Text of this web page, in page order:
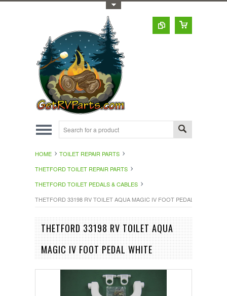
HOME
TOILET REPAIR PARTS
THETFORD TOILET REPAIR PARTS
THETFORD TOILET PEDALS & CABLES
THETFORD 33198 RV TOILET AQUA MAGIC IV FOOT PEDAL WHITE
THETFORD 33198 RV TOILET AQUA
MAGIC IV FOOT PEDAL WHITE